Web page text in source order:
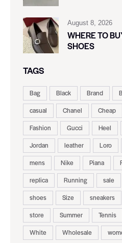
August 8, 2026
WHERE TO
SHOES
TAGS
Bag Black Brand
casual
Chanel Cheap
Fashion
Gucci Heel
Jordan
leather Loro
mens
Nike Piana
replica
Running sale
shoes
Size sneakers
store
Summer Tennis
White
Wholesale